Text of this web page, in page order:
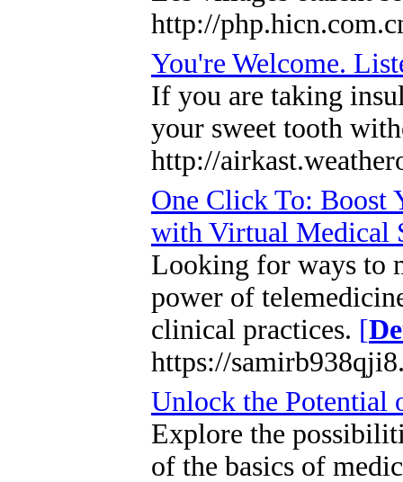
http://
You're Welcome.
If you are taking
your sweet tooth
http://
One Click To: Boost
with Virtual Medical
Looking for ways to
power of
clinical practices. [
https://
Unlock the
Explore the
of the basics of